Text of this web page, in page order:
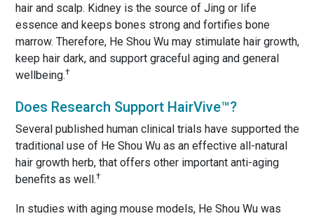
hair and scalp. Kidney is the source of Jing or life
essence and keeps bones strong and fortifies bone
marrow. Therefore, He Shou Wu may stimulate hair growth,
keep hair dark, and support graceful aging and general
wellbeing.†
Does Research Support HairVive™?
Several published human clinical trials have supported the
traditional use of He Shou Wu as an effective all-natural
hair growth herb, that offers other important anti-aging
benefits as well.†
In studies with aging mouse models, He Shou Wu was